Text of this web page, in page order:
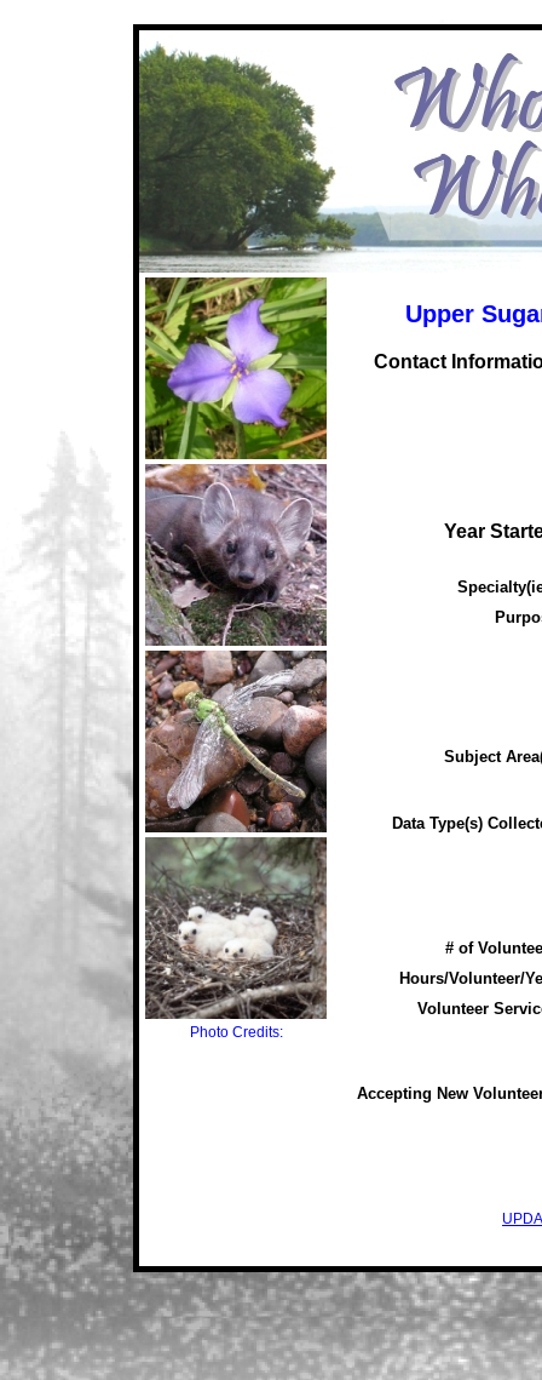
Photo Credits:
Upper
Contact
Year
Subject
Data Type(s)
# of
Hours/Volunteer/
Volunteer
Accepting New